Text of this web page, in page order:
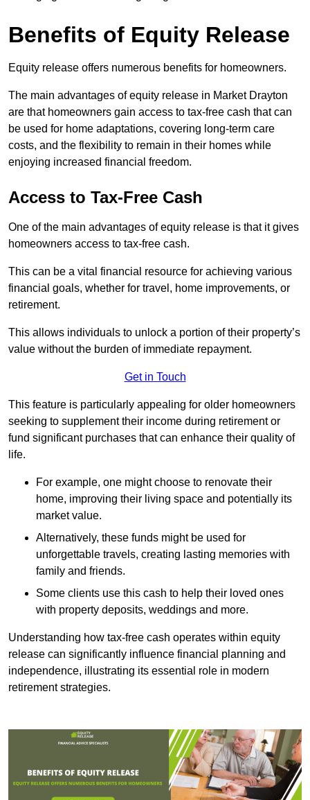
Benefits of Equity Release
Equity release offers numerous benefits for homeowners.
The main advantages of equity release in Market Drayton
are that homeowners gain access to tax-free cash that can
be used for home adaptations, covering long-term care
costs, and the flexibility to remain in their homes while
enjoying increased financial freedom.
Access to Tax-Free Cash
One of the main advantages of equity release is that it gives
homeowners access to tax-free cash.
This can be a vital financial resource for achieving various
financial goals, whether for travel, home improvements, or
retirement.
This allows individuals to unlock a portion of their property’s
value without the burden of immediate repayment.
Get in Touch
This feature is particularly appealing for older homeowners
seeking to supplement their income during retirement or
fund significant purchases that can enhance their quality of
life.
For example, one might choose to renovate their
home, improving their living space and potentially its
market value.
Alternatively, these funds might be used for
unforgettable travels, creating lasting memories with
family and friends.
Some clients use this cash to help their loved ones
with property deposits, weddings and more.
Understanding how tax-free cash operates within equity
release can significantly influence financial planning and
independence, illustrating its essential role in modern
retirement strategies.